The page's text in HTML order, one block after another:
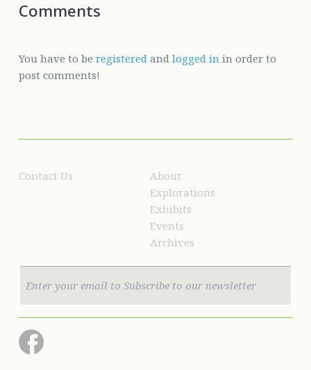
Comments
You have to be registered and logged in in order to
post comments!
Contact Us
About
Explorations
Exhibits
Events
Archives